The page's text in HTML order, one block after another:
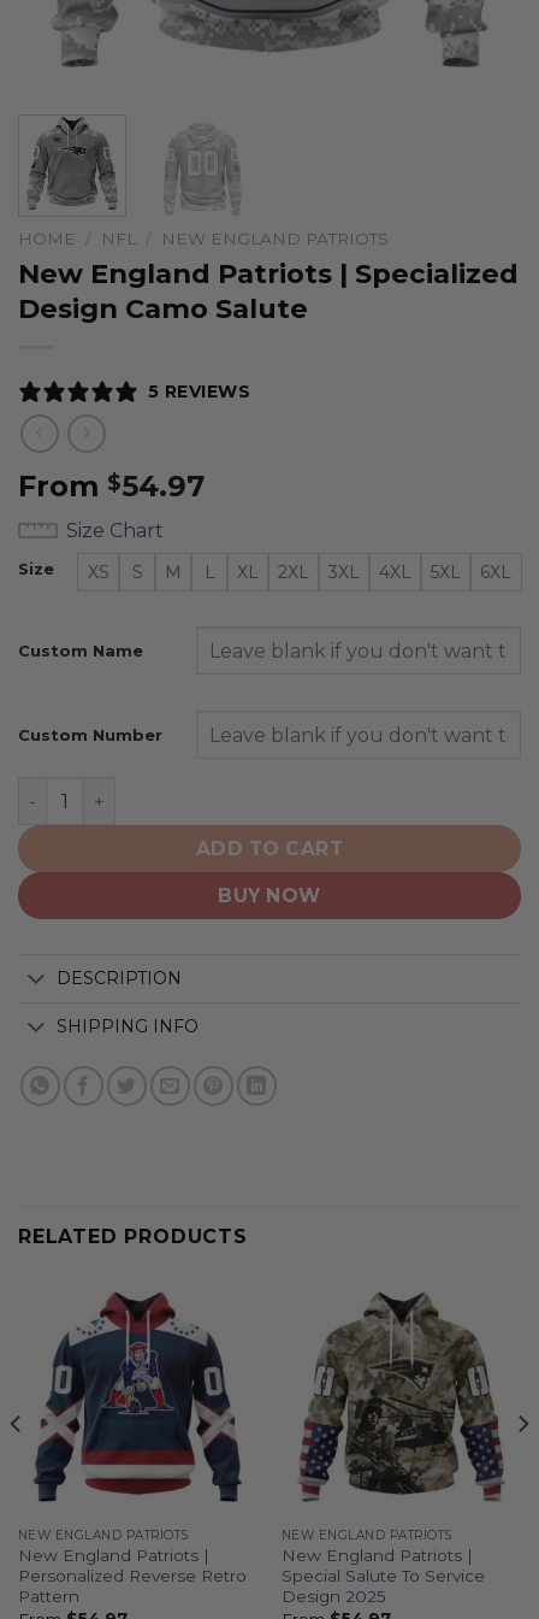
HOME / NFL / NEW ENGLAND PATRIOTS
New England Patriots | Specialized
Design Camo Salute
5 REVIEWS
From $54.97
Size Chart
Size XS S M L XL 2XL 3XL 4XL 5XL 6XL
Custom Name
Custom Number
New England Patriots | Specialized Design Camo
ADD TO CART
BUY NOW
DESCRIPTION
SHIPPING INFO
RELATED PRODUCTS
NEW ENGLAND PATRIOTS
New England Patriots |
Personalized Reverse Retro
Pattern
NEW ENGLAND PATRIOTS
New England Patriots |
Special Salute To Service
Design 2025